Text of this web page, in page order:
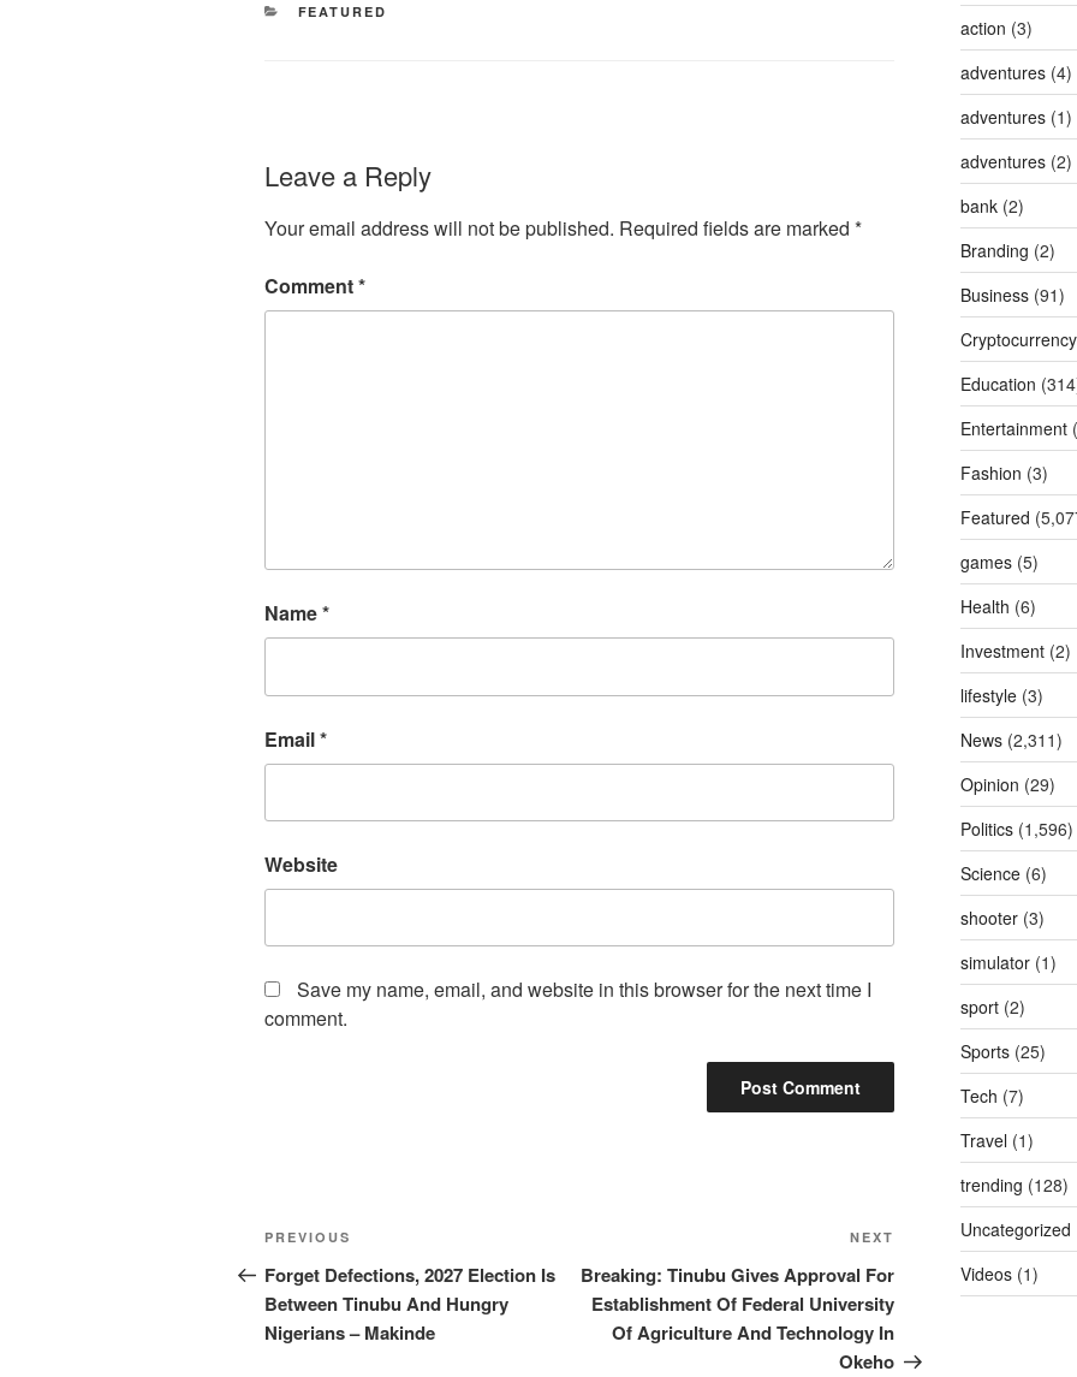
CATEGORIES
FEATURED
Leave a Reply
Your email address will not be published. Required fields are marked *
Comment*
Name*
Email*
Website
Save my name, email, and website in this browser for the next time I
comment.
Post
navigation
Previous
Post
PREVIOUS
Forget Defections, 2027 Election Is
Between Tinubu And Hungry
Nigerians – Makinde
Post
NEXT
Breaking: Tinubu Gives Approval For
Establishment Of Federal University
Of Agriculture And Technology In
Okeho
action (3)
adventures(4)
adventures(1)
adventures(2)
bank(2)
Branding (2)
Business(91)
Cryptocurrency
Education
Entertainment
Fashion (3)
Featured
games(5)
Health (6)
Investment(2)
lifestyle(3)
News(2,311)
Opinion (29)
Politics(1,596)
Science(6)
shooter(3)
simulator(1)
sport(2)
Sports(25)
Tech (7)
Travel(1)
trending (128)
Uncategorized
Videos(1)